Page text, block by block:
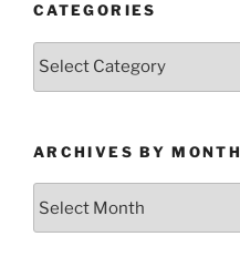
CATEGORIES
ARCHIVES BY MONTH